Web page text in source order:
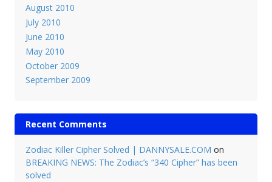
August 2010
July 2010
June 2010
May 2010
October 2009
September 2009
Recent Comments
Zodiac Killer Cipher Solved | DANNYSALE.COM on
BREAKING NEWS: The Zodiac’s “340 Cipher” has been
solved